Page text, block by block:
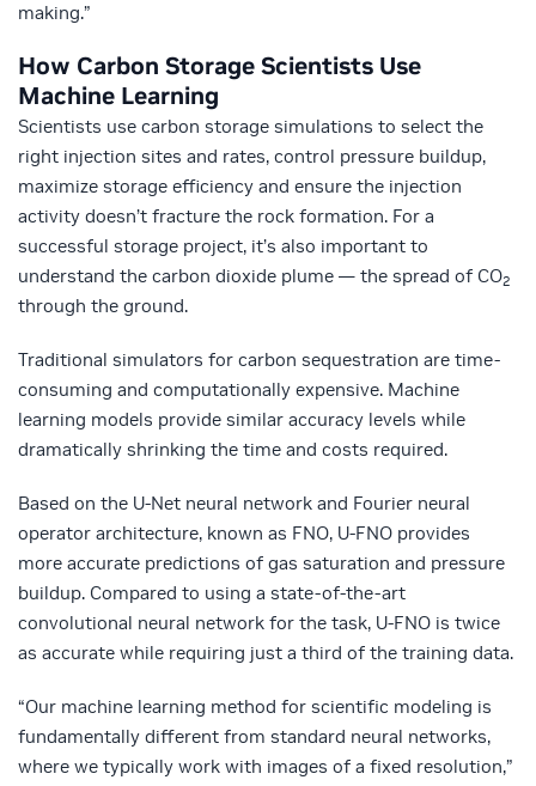
making.”
How Carbon Storage Scientists Use
Machine Learning
Scientists use carbon storage simulations to select the
right injection sites and rates, control pressure buildup,
maximize storage efficiency and ensure the injection
activity doesn’t fracture the rock formation. For a
successful storage project, it’s also important to
understand the carbon dioxide plume — the spread of CO2
through the ground.
Traditional simulators for carbon sequestration are time-
consuming and computationally expensive. Machine
learning models provide similar accuracy levels while
dramatically shrinking the time and costs required.
Based on the U-Net neural network and Fourier neural
operator architecture, known as FNO, U-FNO provides
more accurate predictions of gas saturation and pressure
buildup. Compared to using a state-of-the-art
convolutional neural network for the task, U-FNO is twice
as accurate while requiring just a third of the training data.
“Our machine learning method for scientific modeling is
fundamentally different from standard neural networks,
where we typically work with images of a fixed resolution,”